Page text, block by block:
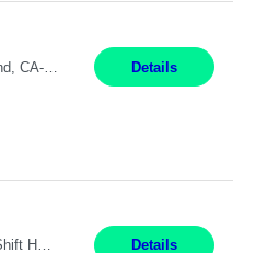
IT Product Analysis Oakland, CA- will be primarily remote and onsite when needed 4 Months+ Pay: $80-100 per hour Partner with peers and stakeholders in the Electric Transmission organization to develop the strategic vision for assigned products and services Play the role of Product Owner and Process Analysts for a key solution being implemented in support of both Large Load and Electr... Details
Pay Rate: $18/hr - $22/hr Shift Hours: 8:00AM - 4:00PM **MUST HAVE 2 YRS OF EXP AS A MEDICAL SECRETARY** **MUST HAVE EPIC EXP** **KNOWLEDGE OF INSURANCE VERIFICATION Duties: Job Summary Provides secretarial and clinical support to physicians and surgeons in a faculty practice setting. Duties and Responsibilities • May schedule appointments for patients. • T... Details